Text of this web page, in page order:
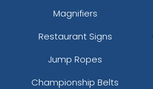
Magnifiers
Restaurant Signs
Jump Ropes
Championship Belts